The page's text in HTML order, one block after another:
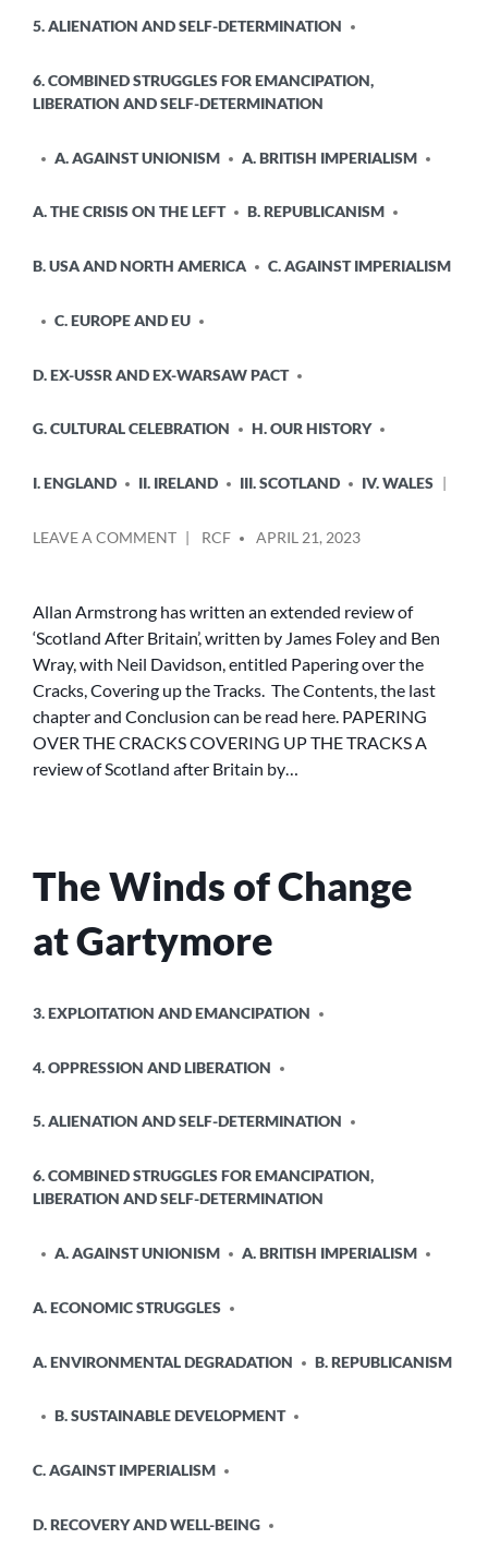
5. ALIENATION AND SELF-DETERMINATION
6. COMBINED STRUGGLES FOR EMANCIPATION,
LIBERATION AND SELF-DETERMINATION
A. AGAINST UNIONISM A. BRITISH IMPERIALISM
A. THE CRISIS ON THE LEFT B. REPUBLICANISM
B. USA AND NORTH AMERICA C. AGAINST IMPERIALISM
C. EUROPE AND EU
D. EX-USSR AND EX-WARSAW PACT
G. CULTURAL CELEBRATION H. OUR HISTORY
I. ENGLAND II. IRELAND III. SCOTLAND IV. WALES
LEAVE A COMMENTON
CRACKS,
COVERING
UP
THE
TRACKS
:
A
BRITAIN
BY
RCF APRIL 21, 2023
Allan Armstrong has written an extended review of
‘Scotland After Britain’, written by James Foley and Ben
Wray, with Neil Davidson, entitled Papering over the
Cracks, Covering up the Tracks. The Contents, the last
chapter and Conclusion can be read here. PAPERING
OVER THE CRACKS COVERING UP THE TRACKS A
review of Scotland after Britain by…
The Winds of Change
at Gartymore
IN
3. EXPLOITATION AND EMANCIPATION
4. OPPRESSION AND LIBERATION
5. ALIENATION AND SELF-DETERMINATION
6. COMBINED STRUGGLES FOR EMANCIPATION,
LIBERATION AND SELF-DETERMINATION
A. AGAINST UNIONISM A. BRITISH IMPERIALISM
A. ECONOMIC STRUGGLES
A. ENVIRONMENTAL DEGRADATION B. REPUBLICANISM
B. SUSTAINABLE DEVELOPMENT
C. AGAINST IMPERIALISM
D. RECOVERY AND WELL-BEING